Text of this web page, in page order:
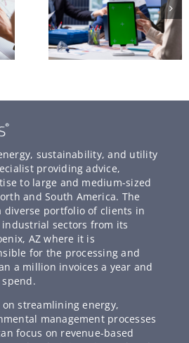
sustainability, and utility
providing advice,
to large and medium-sized
and South America. The
diverse portfolio of clients in
sectors from its
AZ where it is
for the processing and
a million invoices a year and
streamlining energy,
management processes
focus on revenue-based